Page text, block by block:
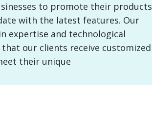
to promote their products
with the latest features. Our
expertise and technological
that our clients receive customized
their unique